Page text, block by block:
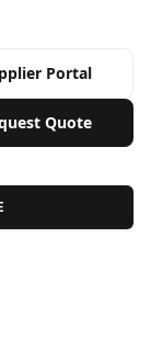
Portal
Quote